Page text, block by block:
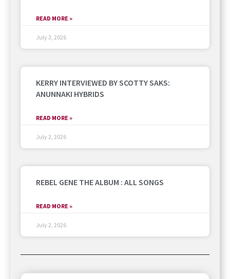
READ MORE »
July 3, 2026
KERRY INTERVIEWED BY SCOTTY SAKS:
ANUNNAKI HYBRIDS
READ MORE »
July 2, 2026
REBEL GENE THE ALBUM : ALL SONGS
READ MORE »
July 2, 2026